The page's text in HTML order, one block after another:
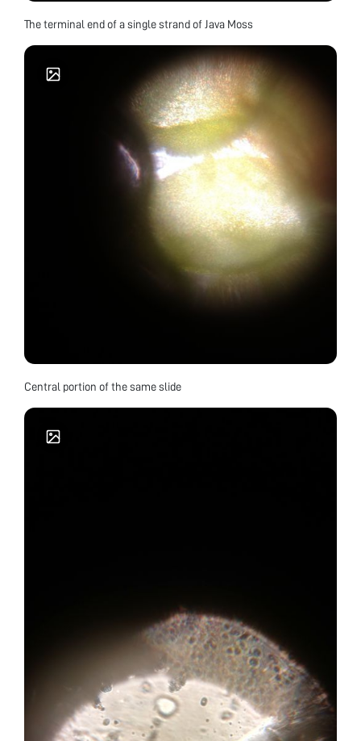
The terminal end of a single strand of Java Moss
Central portion of the same slide